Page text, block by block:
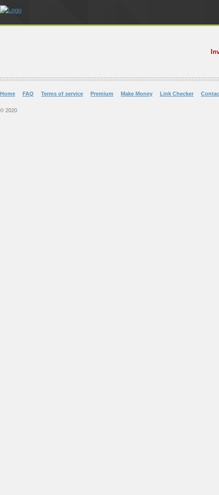
Home FAQ Terms of service Premium Make Money Link Checker
© 2020